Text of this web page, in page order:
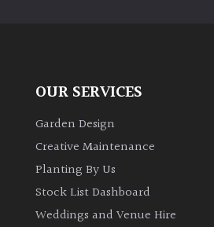
LIGHT
Full
(Space
OUR SERVICES
Garden Design
Creative Maintenance
Planting By Us
Stock List Dashboard
Weddings and Venue Hire